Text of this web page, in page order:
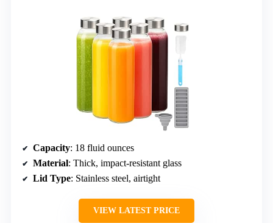
Capacity: 18 fluid ounces
Material: Thick, impact-resistant glass
Lid Type: Stainless steel, airtight
VIEW LATEST PRICE